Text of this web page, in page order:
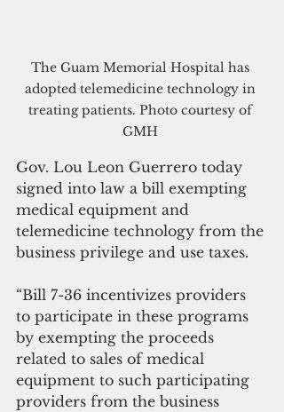
The Guam Memorial Hospital has
adopted telemedicine technology in
treating patients. Photo courtesy of
GMH
Gov. Lou Leon Guerrero today
signed into law a bill exempting
medical equipment and
telemedicine technology from the
business privilege and use taxes.
“Bill 7-36 incentivizes providers
to participate in these programs
by exempting the proceeds
related to sales of medical
equipment to such participating
providers from the business